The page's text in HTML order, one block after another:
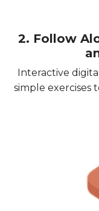
2. Follow
Interactive
simple exercises